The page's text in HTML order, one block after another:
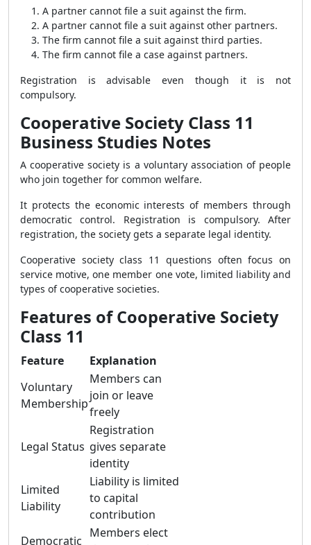
A partner cannot file a suit against the firm.
A partner cannot file a suit against other partners.
The firm cannot file a suit against third parties.
The firm cannot file a case against partners.
Registration is advisable even though it is not
compulsory.
Cooperative Society Class 11
Business Studies Notes
A cooperative society is a voluntary association of people
who join together for common welfare.
It protects the economic interests of members through
democratic control. Registration is compulsory. After
registration, the society gets a separate legal identity.
Cooperative society class 11 questions often focus on
service motive, one member one vote, limited liability and
types of cooperative societies.
Features of Cooperative Society
Class 11
Feature
Explanation
Voluntary
Membership
Members can
join or leave
freely
Legal Status
Registration
gives separate
identity
Limited
Liability
Liability is limited
to capital
contribution
Democratic
Members elect